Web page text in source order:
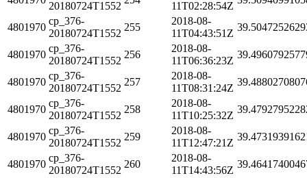
20180724T1552
11T02:28:54Z
4801970
cp_376-
20180724T1552
255
2018-08-
11T04:43:51Z
4801970
cp_376-
20180724T1552
256
2018-08-
11T06:36:23Z
4801970
cp_376-
20180724T1552
257
2018-08-
11T08:31:24Z
4801970
cp_376-
20180724T1552
258
2018-08-
11T10:25:32Z
4801970
cp_376-
20180724T1552
259
2018-08-
11T12:47:21Z
4801970
cp_376-
20180724T1552
260
2018-08-
11T14:43:56Z